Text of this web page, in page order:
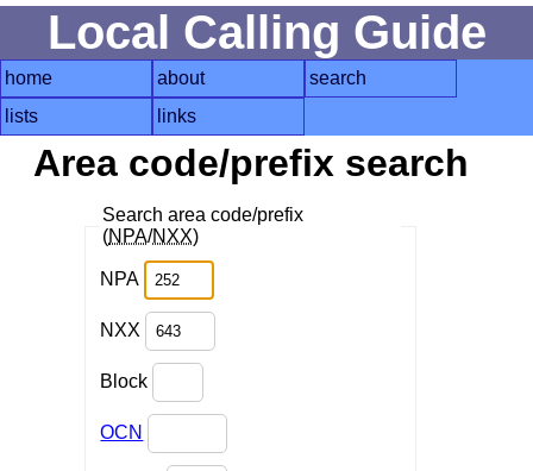
Local Calling Guide
home about
search
lists
links
Area code/prefix search
Search area code/prefix
(NPA/NXX)
NPA
NXX
Block
OCN